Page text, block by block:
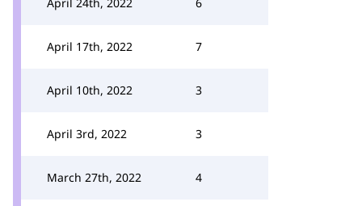
April 17th, 2022 7
April 10th, 2022 3
April 3rd, 2022 3
March 27th, 2022 4